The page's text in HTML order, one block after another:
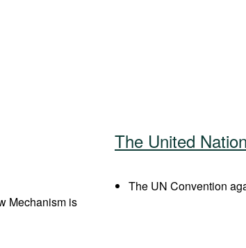
Mechanism is
The United
The UN Convention